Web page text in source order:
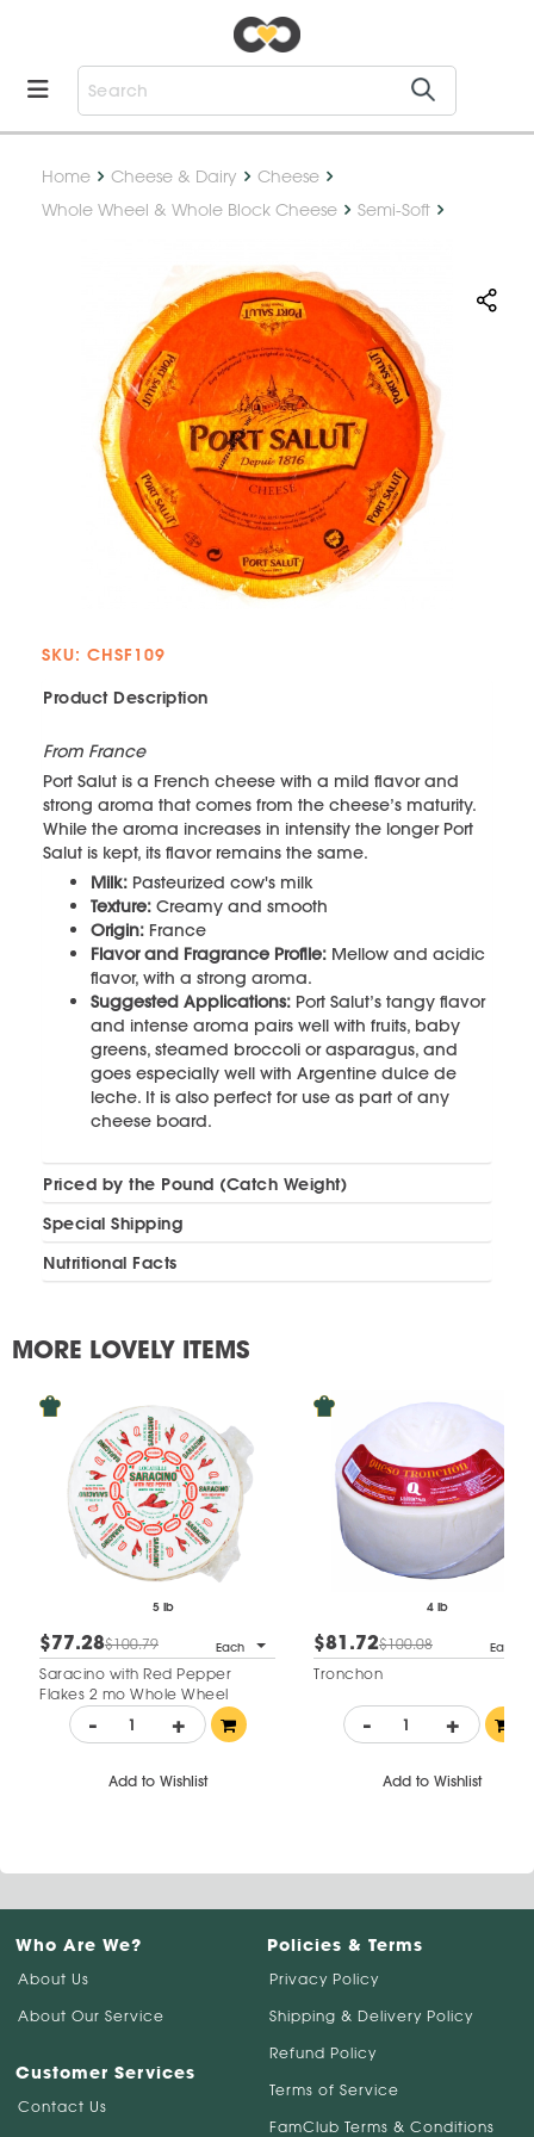
Home Cheese & Dairy
Cheese
Whole Wheel & Whole Block Cheese
Semi-Soft
SKU: CHSF109
Product Description
From France
Port Salut is a French cheese with a mild flavor and
strong aroma that comes from the cheese’s maturity.
While the aroma increases in intensity the longer Port
Salut is kept, its flavor remains the same.
Milk: Pasteurized cow's milk
Texture: Creamy and smooth
Origin: France
Flavor and Fragrance Profile: Mellow and acidic
flavor, with a strong aroma.
Suggested Applications: Port Salut’s tangy flavor
and intense aroma pairs well with fruits, baby
greens, steamed broccoli or asparagus, and
goes especially well with Argentine dulce de
leche. It is also perfect for use as part of any
cheese board.
Priced by the Pound (Catch Weight)
Special Shipping
Nutritional Facts
MORE LOVELY ITEMS
5 lb
$77.28$100.79 Each
Saracino with Red Pepper
Flakes 2 mo Whole Wheel
- +
Add to Wishlist
4 lb
$81.72$100.08 Each
Tronchon
- +
Add to Wishlist
Who Are We?
About Us
About Our Service
Customer Services
Contact Us
Policies & Terms
Privacy Policy
Shipping & Delivery Policy
Refund Policy
Terms of Service
FamClub Terms & Conditions